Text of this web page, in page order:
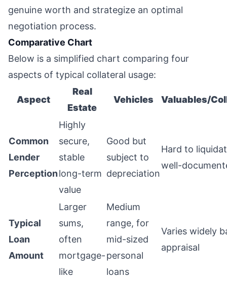
genuine worth and strategize an optimal
negotiation process.
Comparative Chart
Below is a simplified chart comparing four
aspects of typical collateral usage:
Aspect
Real
Estate
Vehicles Valuables/
Common
Lender
Perception
Highly
secure,
stable
long-term
value
Good but
subject to
depreciation
Hard to
well-
Typical
Loan
Amount
Larger
sums,
often
mortgage-
like
Medium
range, for
mid-sized
personal
loans
Varies widely
appraisal